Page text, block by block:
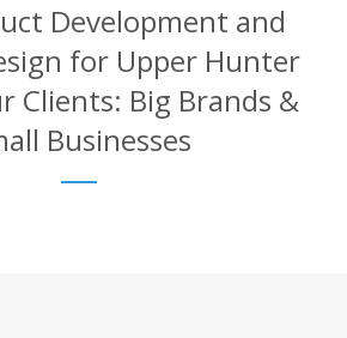
Development and
for Upper Hunter
Clients: Big Brands &
Businesses